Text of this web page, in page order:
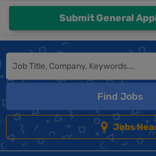
Submit General
Find Jobs
Jobs